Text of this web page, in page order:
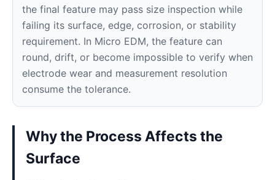
the final feature may pass size inspection while
failing its surface, edge, corrosion, or stability
requirement. In Micro EDM, the feature can
round, drift, or become impossible to verify when
electrode wear and measurement resolution
consume the tolerance.
Why the Process Affects the
Surface